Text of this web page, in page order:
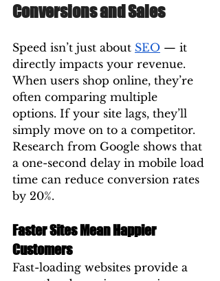
Conversions and Sales
Speed isn’t just about SEO — it
directly impacts your revenue.
When users shop online, they’re
often comparing multiple
options. If your site lags, they’ll
simply move on to a competitor.
Research from Google shows that
a one-second delay in mobile load
time can reduce conversion rates
by 20%.
Faster Sites Mean Happier
Customers
Fast-loading websites provide a